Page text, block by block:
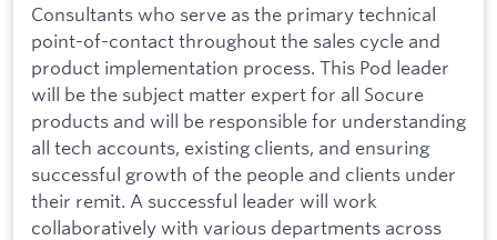
Consultants who serve as the primary technical
point-of-contact throughout the sales cycle and
product implementation process. This Pod leader
will be the subject matter expert for all Socure
products and will be responsible for understanding
all tech accounts, existing clients, and ensuring
successful growth of the people and clients under
their remit. A successful leader will work
collaboratively with various departments across